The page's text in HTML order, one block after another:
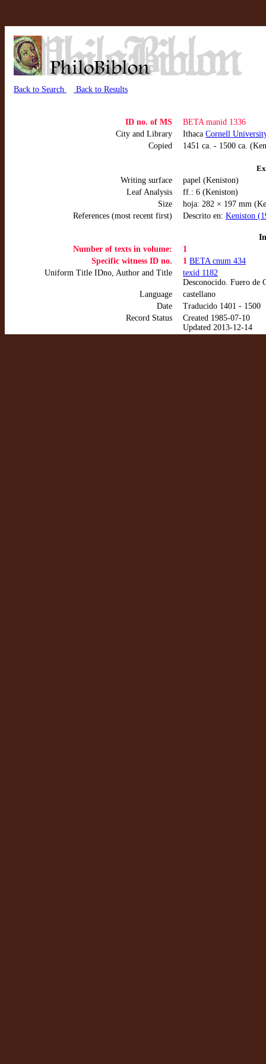
Back to Search Back to Results
ID no. of MS
BETA manid 1336
City and Library
Ithaca Cornell
Copied
1451 ca. - 1500 ca.
Writing surface
papel (Keniston)
Leaf Analysis
ff.: 6 (Keniston)
Size
hoja: 282 × 197 mm
References (most recent first)
Descrito en: Keniston
Number of texts in volume:
1
Specific witness ID no.
1 BETA cnum 434
Uniform Title IDno, Author and Title
texid 1182
Desconocido. Fuero de
Language
castellano
Date
Traducido 1401 - 1500
Record Status
Created 1985-07-10
Updated 2013-12-14